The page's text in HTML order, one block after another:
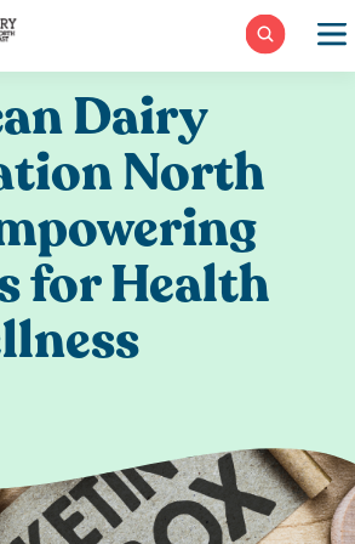
Dairy
North
for Health